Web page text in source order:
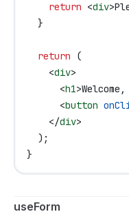
    return
<div>
  }
  return
(
    <
div>
      <
h1>Welcome,
      <
button
    </
div>
  );
}
useForm